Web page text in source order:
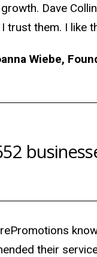
Dave
trust them. I like
Wiebe,
their